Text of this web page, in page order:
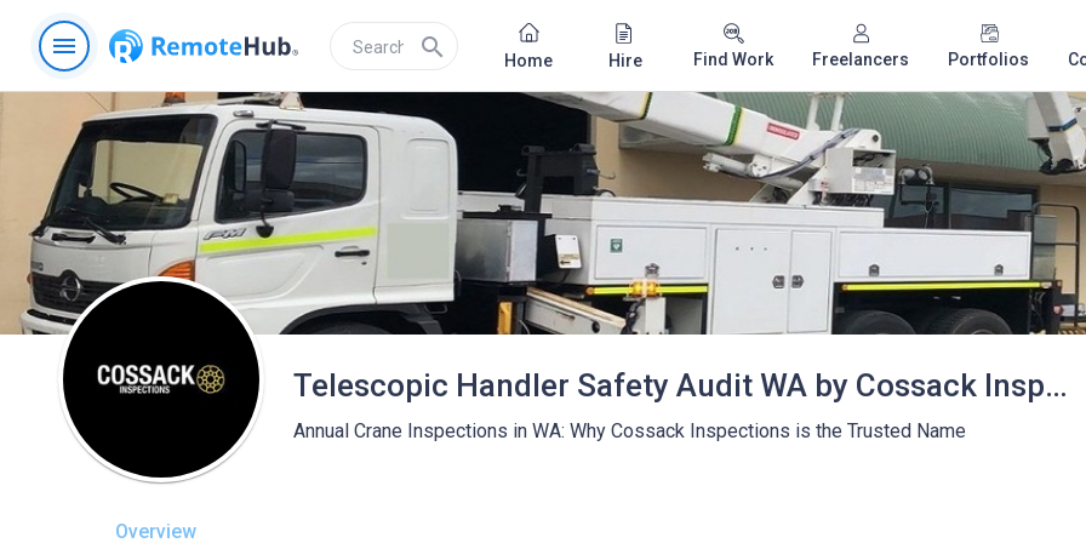
menu search Home Hire Find Work Freelancers Portfolios
Telescopic Handler Safety Audit WA by Cossack Inspections
Annual Crane Inspections in WA: Why Cossack Inspections is the Trusted Name
Overview